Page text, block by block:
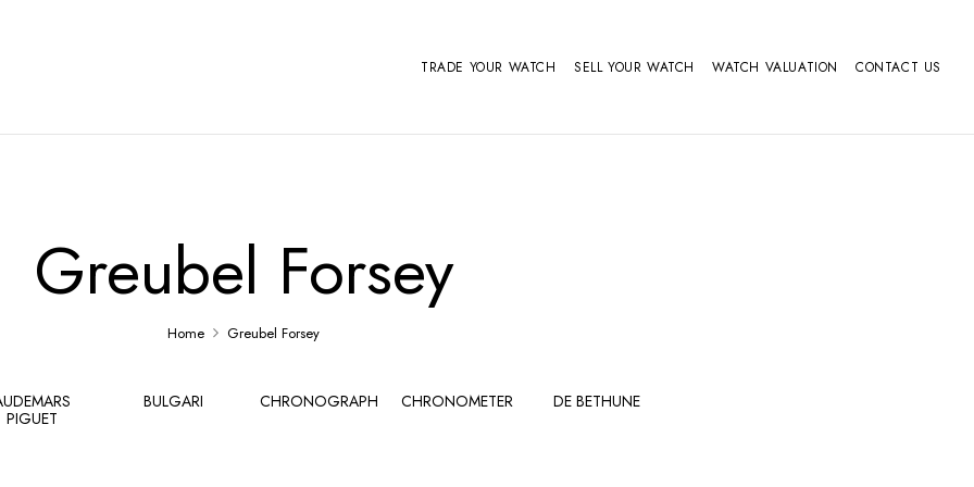
TRADE YOUR WATCH SELL YOUR WATCH WATCH VALUATION CONTACT US
Greubel Forsey
Home Greubel Forsey
PIGUET
BULGARI CHRONOGRAPH CHRONOMETER DE BETHUNE